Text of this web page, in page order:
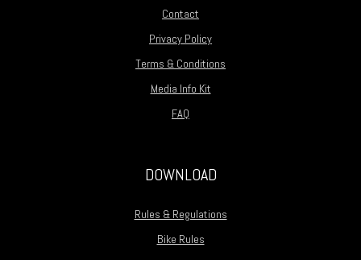
Contact
Privacy Policy
Terms & Conditions
Media Info Kit
FAQ
DOWNLOAD
Rules & Regulations
Bike Rules